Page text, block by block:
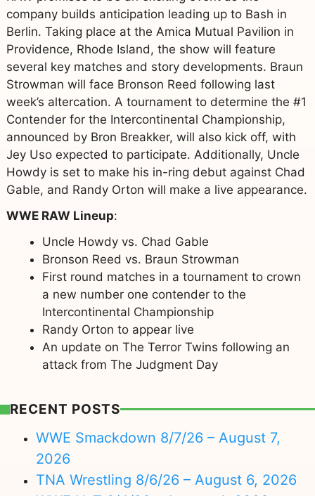
company builds anticipation leading up to Bash in
Berlin. Taking place at the Amica Mutual Pavilion in
Providence, Rhode Island, the show will feature
several key matches and story developments. Braun
Strowman will face Bronson Reed following last
week’s altercation. A tournament to determine the #1
Contender for the Intercontinental Championship,
announced by Bron Breakker, will also kick off, with
Jey Uso expected to participate. Additionally, Uncle
Howdy is set to make his in-ring debut against Chad
Gable, and Randy Orton will make a live appearance.
WWE RAW Lineup:
Uncle Howdy vs. Chad Gable
Bronson Reed vs. Braun Strowman
First round matches in a tournament to crown
a new number one contender to the
Intercontinental Championship
Randy Orton to appear live
An update on The Terror Twins following an
attack from The Judgment Day
RECENT POSTS
WWE Smackdown 8/7/26 – August 7,
2026
TNA Wrestling 8/6/26 – August 6, 2026